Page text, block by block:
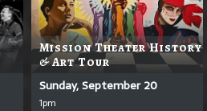
Mission Theater History
& Art Tour
Sunday, September 20
1pm